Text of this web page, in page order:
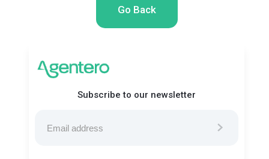
Go Back
Subscribe to our newsletter